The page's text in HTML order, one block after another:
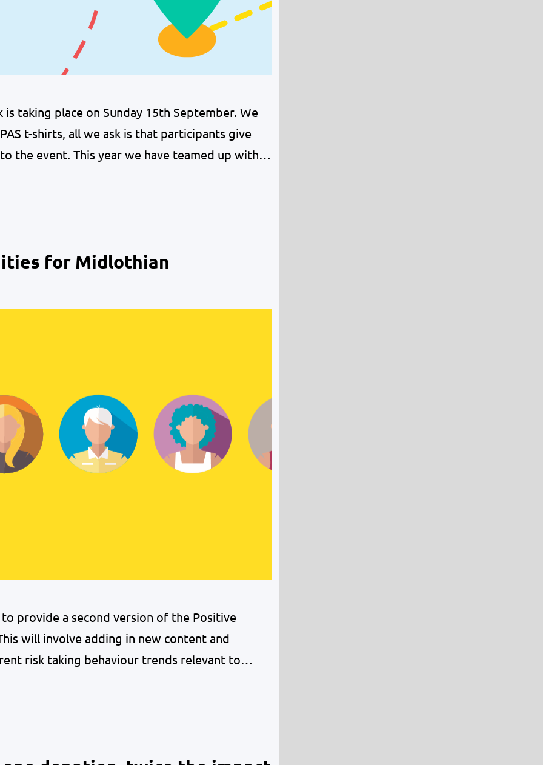
taking place on Sunday 15th September. We
t-shirts, all we ask is that participants give
the event. This year we have teamed up with a
for Midlothian
to provide a second version of the Positive
will involve adding in new content and
risk taking behaviour trends relevant to